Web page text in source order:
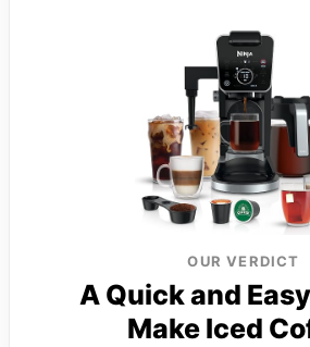
OUR VERDICT
A Quick and
Make Iced